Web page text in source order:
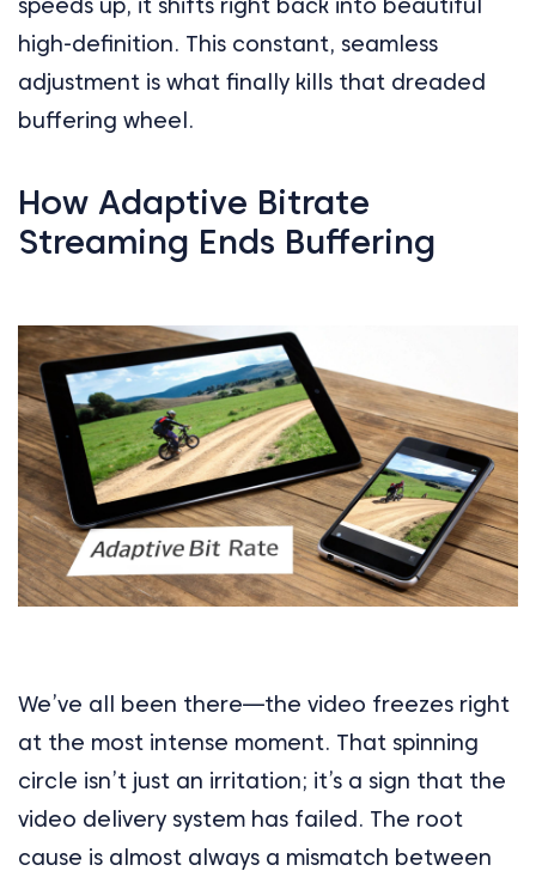
high-definition. This constant, seamless
adjustment is what finally kills that dreaded
buffering wheel.
How Adaptive Bitrate
Streaming Ends Buffering
We’ve all been there—the video freezes right
at the most intense moment. That spinning
circle isn’t just an irritation; it’s a sign that the
video delivery system has failed. The root
cause is almost always a mismatch between